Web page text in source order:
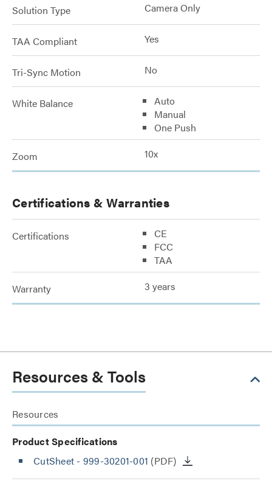
Solution Type Camera Only
TAA Compliant Yes
Tri-Sync Motion No
White Balance
Auto
Manual
One Push
Zoom 10x
Certifications & Warranties
Certifications
CE
FCC
TAA
Warranty 3 years
Resources & Tools
Resources
Product Specifications
CutSheet - 999-30201-001 (PDF)